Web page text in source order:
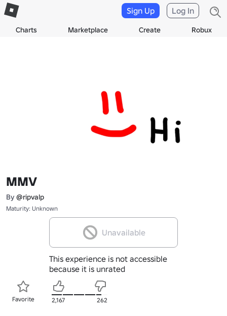
Charts Marketplace Create Robux
Sign Up Log In
MMV
By @ripvalp
Maturity: Unknown
Unavailable
This experience is not accessible
because it is unrated
Favorite 2,167 262